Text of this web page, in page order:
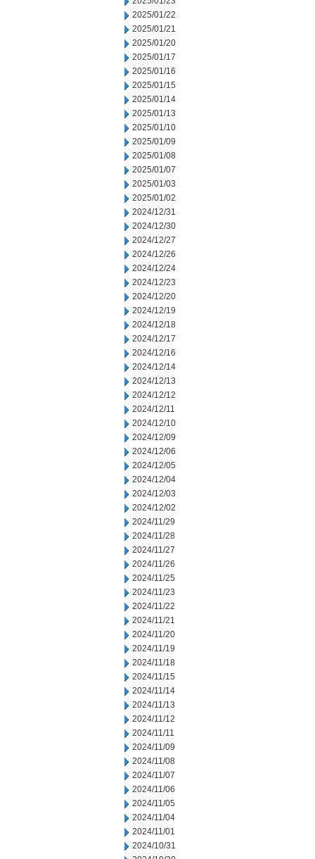
2025/01/22
2025/01/21
2025/01/20
2025/01/17
2025/01/16
2025/01/15
2025/01/14
2025/01/13
2025/01/10
2025/01/09
2025/01/08
2025/01/07
2025/01/03
2025/01/02
2024/12/31
2024/12/30
2024/12/27
2024/12/26
2024/12/24
2024/12/23
2024/12/20
2024/12/19
2024/12/18
2024/12/17
2024/12/16
2024/12/14
2024/12/13
2024/12/12
2024/12/11
2024/12/10
2024/12/09
2024/12/06
2024/12/05
2024/12/04
2024/12/03
2024/12/02
2024/11/29
2024/11/28
2024/11/27
2024/11/26
2024/11/25
2024/11/23
2024/11/22
2024/11/21
2024/11/20
2024/11/19
2024/11/18
2024/11/15
2024/11/14
2024/11/13
2024/11/12
2024/11/11
2024/11/09
2024/11/08
2024/11/07
2024/11/06
2024/11/05
2024/11/04
2024/11/01
2024/10/31